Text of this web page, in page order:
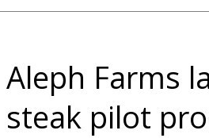
Aleph Farms
steak pilot